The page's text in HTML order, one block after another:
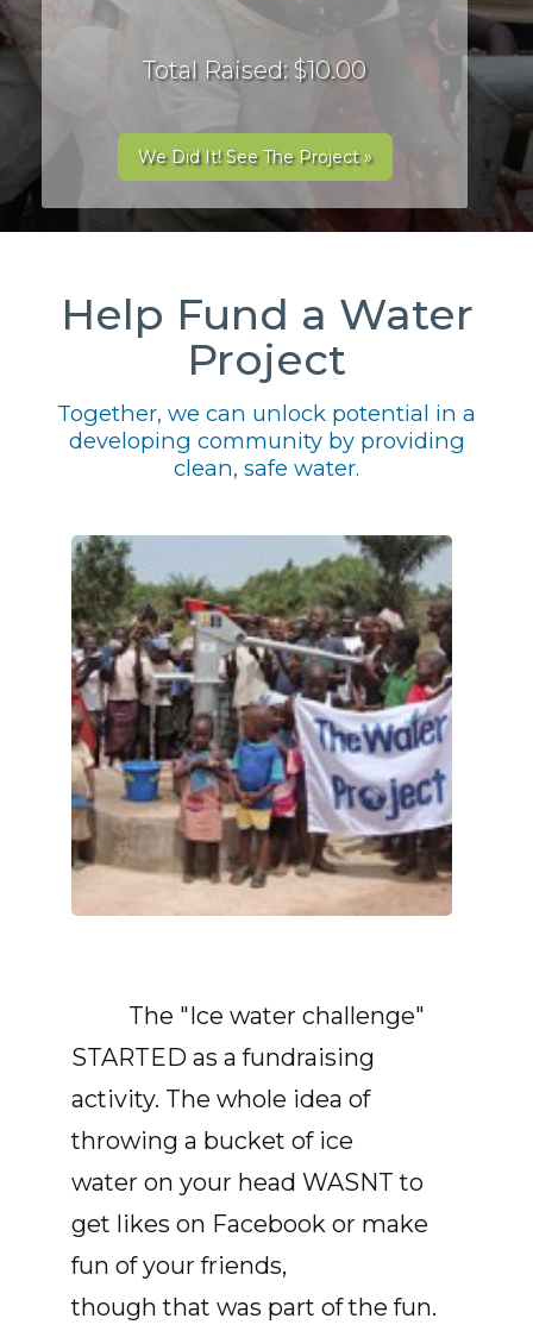
Total Raised: $10.00
We Did It! See The Project »
Help Fund a Water
Project
Together, we can unlock potential in a
developing community by providing
clean, safe water.
The "Ice water challenge"
STARTED as a fundraising
activity. The whole idea of
throwing a bucket of ice
water on your head WASNT to
get likes on Facebook or make
fun of your friends,
though that was part of the fun.